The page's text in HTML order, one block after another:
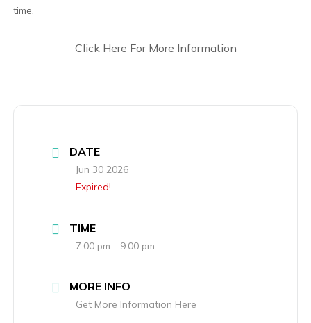
time.
Click Here For More Information
DATE
Jun 30 2026
Expired!
TIME
7:00 pm - 9:00 pm
MORE INFO
Get More Information Here